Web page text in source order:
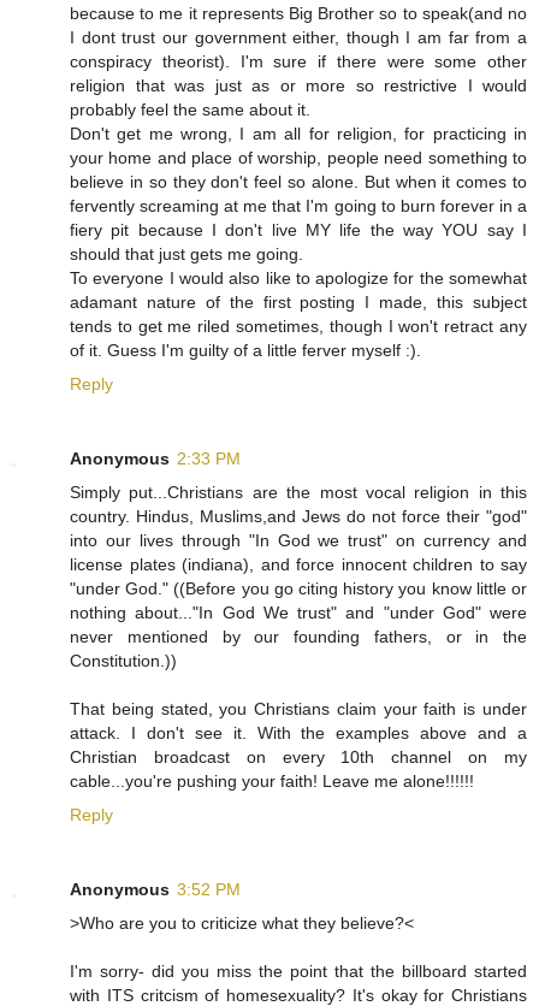
because to me it represents Big Brother so to speak(and no
I dont trust our government either, though I am far from a
conspiracy theorist). I'm sure if there were some other
religion that was just as or more so restrictive I would
probably feel the same about it.
Don't get me wrong, I am all for religion, for practicing in
your home and place of worship, people need something to
believe in so they don't feel so alone. But when it comes to
fervently screaming at me that I'm going to burn forever in a
fiery pit because I don't live MY life the way YOU say I
should that just gets me going.
To everyone I would also like to apologize for the somewhat
adamant nature of the first posting I made, this subject
tends to get me riled sometimes, though I won't retract any
of it. Guess I'm guilty of a little ferver myself :).
Reply
Anonymous 2:33 PM
Simply put...Christians are the most vocal religion in this
country. Hindus, Muslims,and Jews do not force their "god"
into our lives through "In God we trust" on currency and
license plates (indiana), and force innocent children to say
"under God." ((Before you go citing history you know little or
nothing about..."In God We trust" and "under God" were
never mentioned by our founding fathers, or in the
Constitution.))
That being stated, you Christians claim your faith is under
attack. I don't see it. With the examples above and a
Christian broadcast on every 10th channel on my
cable...you're pushing your faith! Leave me alone!!!!!!
Reply
Anonymous 3:52 PM
>Who are you to criticize what they believe?<
I'm sorry- did you miss the point that the billboard started
with ITS critcism of homesexuality? It's okay for Christians